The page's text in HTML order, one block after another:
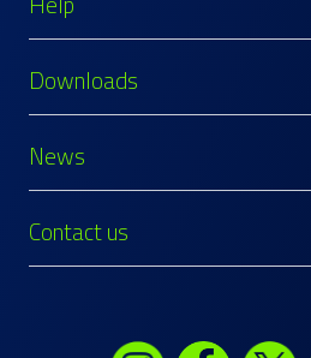
Downloads
News
Contact us